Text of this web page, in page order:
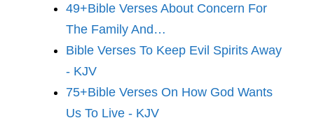
49+Bible Verses About Concern For
The Family And…
Bible Verses To Keep Evil Spirits Away
- KJV
75+Bible Verses On How God Wants
Us To Live - KJV